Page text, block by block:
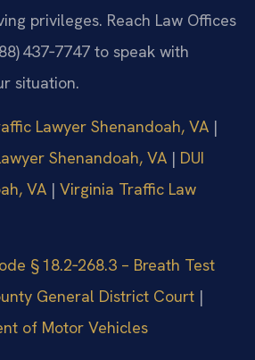
privileges. Reach Law Offices
437‑7747 to speak with
situation.
Lawyer Shenandoah, VA |
Shenandoah, VA | DUI
VA | Virginia Traffic Law
§ 18.2‑268.3 – Breath Test
General District Court |
of Motor Vehicles